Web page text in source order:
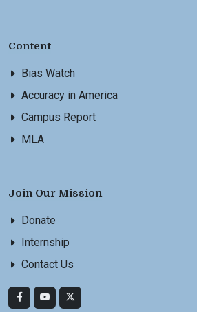
Content
Bias Watch
Accuracy in America
Campus Report
MLA
Join Our Mission
Donate
Internship
Contact Us